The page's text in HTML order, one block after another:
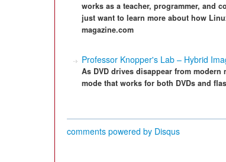
works as a teacher, programmer, and
just want to learn more about how
magazine.com
Professor Knopper's Lab – Hybrid
As DVD drives disappear from
mode that works for both DVDs and
comments powered by Disqus